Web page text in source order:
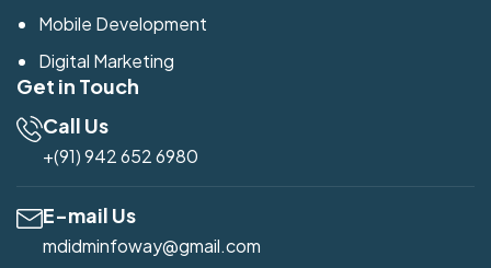
Mobile Development
Digital Marketing
Get in Touch
Call Us
+(91) 942 652 6980
E-mail Us
mdidminfoway@gmail.com